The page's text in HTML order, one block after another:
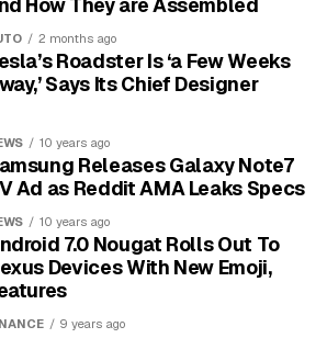
with excellent brands, each
unique.For example, Samsung is
QLED screens, while LG is a
which provides perfect
contrast. Sony TVs are
image processing and high-
TCL has become a popular choice
rich TVs at budget-friendly prices.
the World of
Services
2 months ago
Roadster Is ‘a Few Weeks
Says Its Chief Designer
10 years ago
Releases Galaxy Note7
Ad as Reddit AMA Leaks Specs
10 years ago
7.0 Nougat Rolls Out To
Devices With New Emoji,
9 years ago